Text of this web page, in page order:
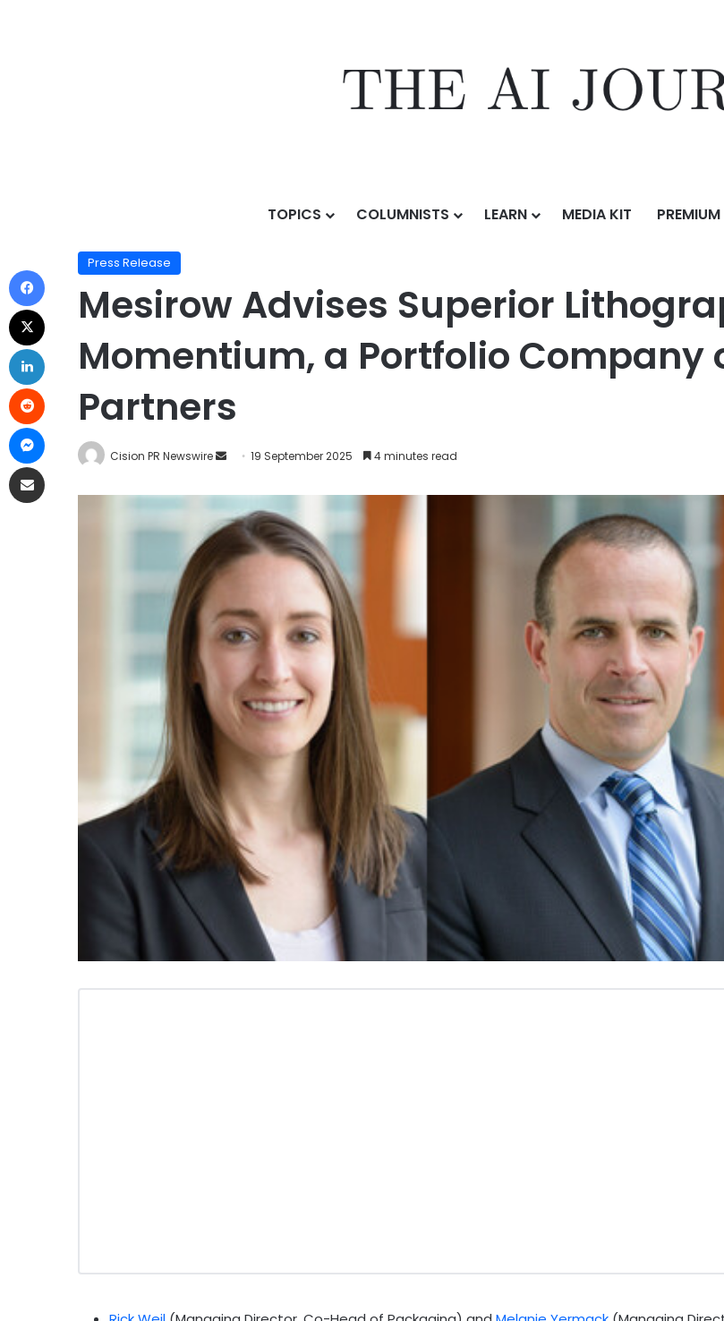
TOPICS COLUMNISTS LEARN MEDIA KIT PREMIUM
Mesirow Advises Superior Lithographics on its Sale to Momentium, a Portfolio
Press Release
Mesirow Advises Superior
Momentium, a Portfolio Company
Partners
Cision PR Newswire 19 September 2025 4 minutes read